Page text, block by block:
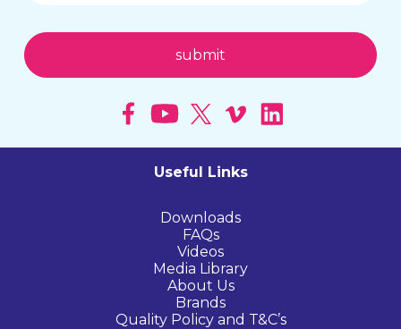
Useful Links
Downloads
FAQs
Videos
Media Library
About Us
Brands
Quality Policy and T&C’s